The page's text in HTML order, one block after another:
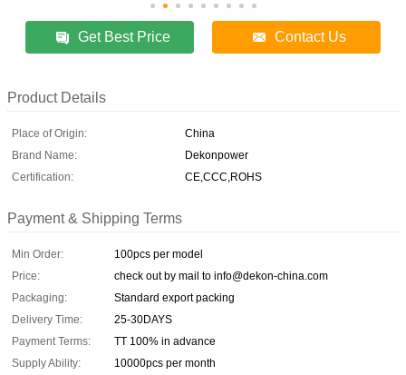
Get Best Price Contact Us
Product Details
Place of Origin:
China
Brand Name:
Dekonpower
Certification:
CE,CCC,ROHS
Payment & Shipping Terms
Min Order:
100pcs per model
Price:
check out by mail to info@dekon-china.com
Packaging:
Standard export packing
Delivery Time:
25-30DAYS
Payment Terms:
TT 100% in advance
Supply Ability:
10000pcs per month